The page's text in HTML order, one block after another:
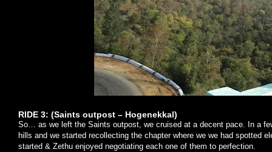
RIDE 3: (Saints outpost – Hogenekkal)
So… as we left the Saints outpost, we cruised at a decent pace. In a
hills and we started recollecting the chapter where we we had spotted
started & Zethu enjoyed negotiating each one of them to perfection.